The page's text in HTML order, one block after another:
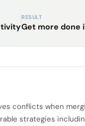
RESULT
Get more done
conflicts when
strategies